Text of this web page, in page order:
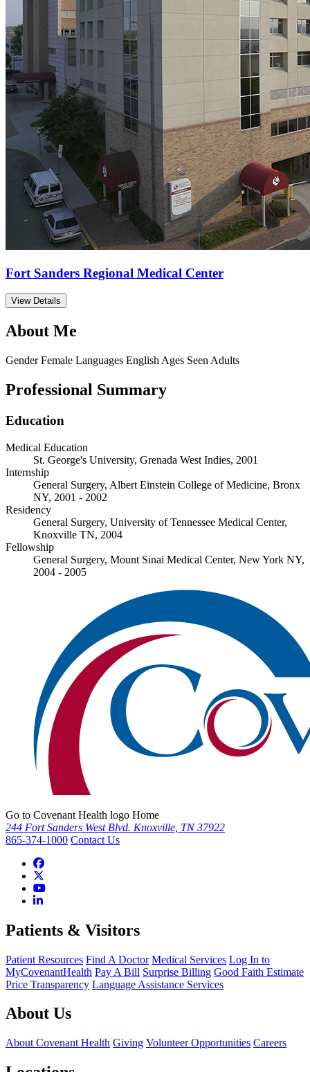
Fort Sanders Regional Medical Center
View Details
About Me
Gender Female Languages English Ages Seen Adults
Professional Summary
Education
Medical Education
St. George's University, Grenada West Indies, 2001
Internship
General Surgery, Albert Einstein College of Medicine, Bronx
NY, 2001 - 2002
Residency
General Surgery, University of Tennessee Medical Center,
Knoxville TN, 2004
Fellowship
General Surgery, Mount Sinai Medical Center, New York NY,
2004 - 2005
Go to Covenant Health logo Home
244 Fort Sanders West Blvd. Knoxville, TN 37922
865-374-1000 Contact Us
Patients & Visitors
Patient Resources Find A Doctor Medical Services Log In to
MyCovenantHealth Pay A Bill Surprise Billing Good Faith Estimate
Price Transparency Language Assistance Services
About Us
About Covenant Health Giving Volunteer Opportunities Careers